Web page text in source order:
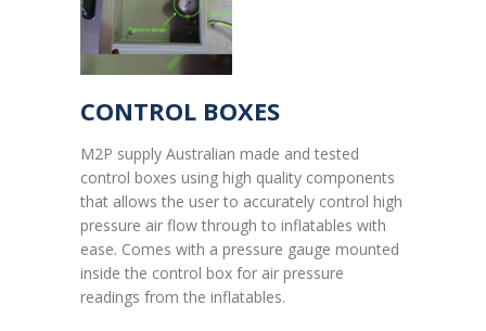
CONTROL BOXES
M2P supply Australian made and tested
control boxes using high quality components
that allows the user to accurately control high
pressure air flow through to inflatables with
ease. Comes with a pressure gauge mounted
inside the control box for air pressure
readings from the inflatables.